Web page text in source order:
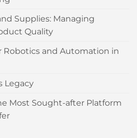
Supplies: Managing
Quality
Robotics and Automation in
Legacy
Most Sought-after Platform